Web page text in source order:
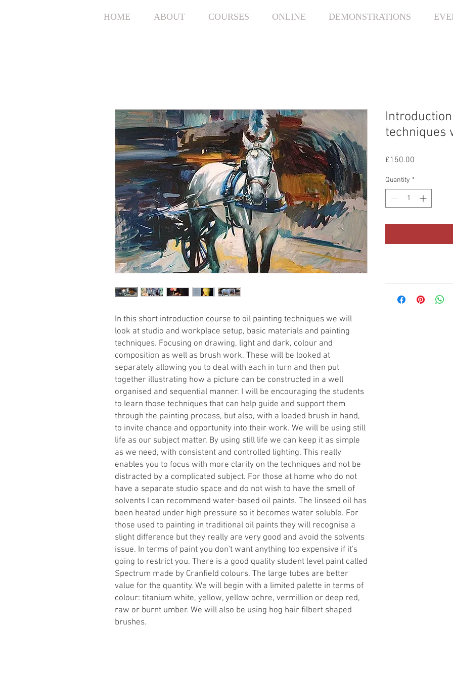
HOME ABOUT COURSES ONLINE DEMONSTRATIONS
In this short introduction course to oil painting techniques we will
look at studio and workplace setup, basic materials and painting
techniques. Focusing on drawing, light and dark, colour and
composition as well as brush work. These will be looked at
separately allowing you to deal with each in turn and then put
together illustrating how a picture can be constructed in a well
organised and sequential manner. I will be encouraging the students
to learn those techniques that can help guide and support them
through the painting process, but also, with a loaded brush in hand,
to invite chance and opportunity into their work. We will be using still
life as our subject matter. By using still life we can keep it as simple
as we need, with consistent and controlled lighting. This really
enables you to focus with more clarity on the techniques and not be
distracted by a complicated subject. For those at home who do not
have a separate studio space and do not wish to have the smell of
solvents I can recommend water-based oil paints. The linseed oil has
been heated under high pressure so it becomes water soluble. For
those used to painting in traditional oil paints they will recognise a
slight difference but they really are very good and avoid the solvents
issue. In terms of paint you don't want anything too expensive if it's
going to restrict you. There is a good quality student level paint called
Spectrum made by Cranfield colours. The large tubes are better
value for the quantity. We will begin with a limited palette in terms of
colour: titanium white, yellow, yellow ochre, vermillion or deep red,
raw or burnt umber. We will also be using hog hair filbert shaped
brushes.
techniques
£150.00
Quantity *